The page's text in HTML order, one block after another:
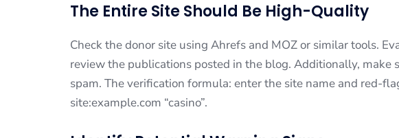
The Entire Site Should Be High-Quality
Check the donor site using Ahrefs and MOZ or similar tools.
review the publications posted in the blog. Additionally, make
spam. The verification formula: enter the site name and red-
site:example.com “casino”.